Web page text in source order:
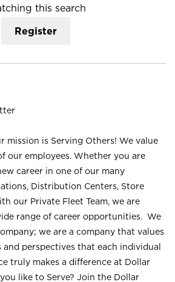
this search
Register
mission is Serving Others! We value
our employees. Whether you are
career in one of our many
Distribution Centers, Store
our Private Fleet Team, we are
range of career opportunities. We
we are a company that values
perspectives that each individual
truly makes a difference at Dollar
like to Serve? Join the Dollar